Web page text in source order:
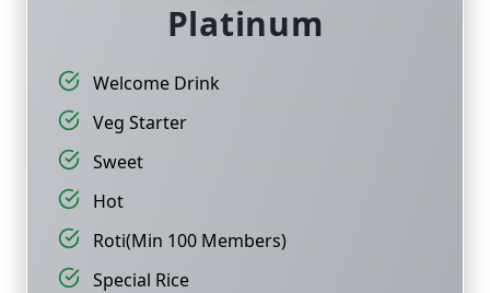
Platinum
Welcome Drink
Veg Starter
Sweet
Hot
Roti(Min 100 Members)
Special Rice